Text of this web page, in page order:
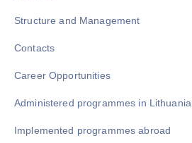
Structure and Management
Contacts
Career Opportunities
Administered programmes in Lithuania
Implemented programmes abroad